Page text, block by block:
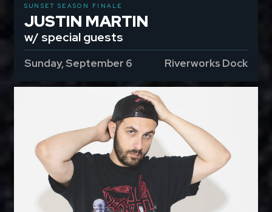
SUNSET SEASON FINALE
JUSTIN MARTIN
w/ special guests
Sunday, September 6 Riverworks Dock